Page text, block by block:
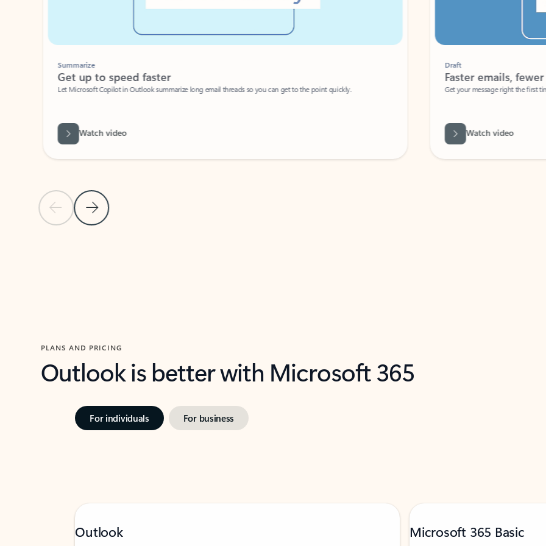
Previous Slide
Next Slide
Summarize
Get up to speed faster ​
Let Microsoft Copilot in Outlook summarize long email threads so you can get to the point quickly.
Watch video
Faster emails, fewer
Get your message right the first time
Watch video
PLANS AND PRICING
Outlook is better with Microsoft 365
For individuals For business
Outlook Microsoft 365 Basic